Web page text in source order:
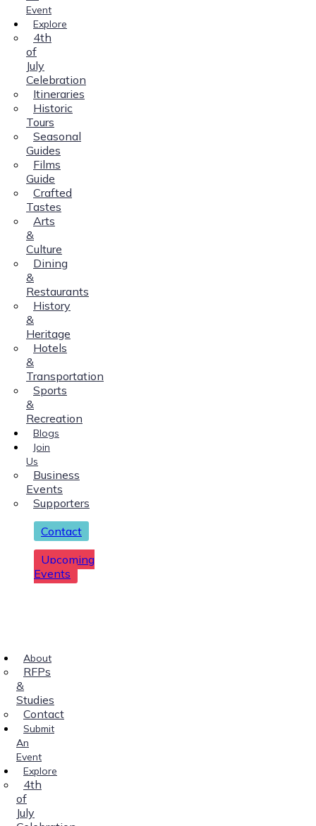
Event
Explore
4th
of
July
Celebration
Itineraries
Historic
Tours
Seasonal
Guides
Films
Guide
Crafted
Tastes
Arts
&
Culture
Dining
&
Restaurants
History
&
Heritage
Hotels
&
Transportation
Sports
&
Recreation
Blogs
Join
Us
Business
Events
Supporters
Contact
Upcoming
Events
About
RFPs
&
Studies
Contact
Submit
An
Event
Explore
4th
of
July